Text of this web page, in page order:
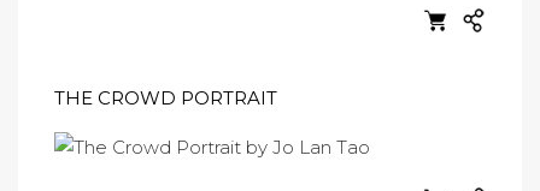
THE CROWD PORTRAIT